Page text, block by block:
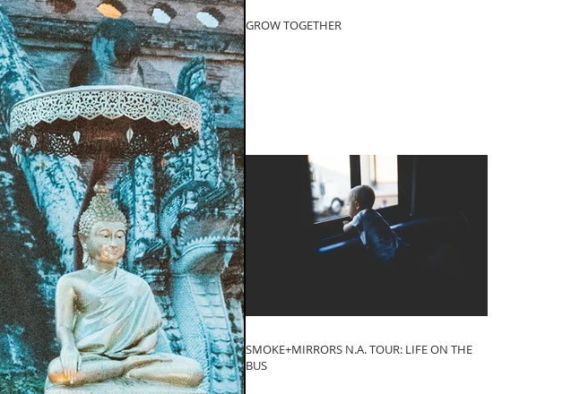
GROW TOGETHER
SMOKE+MIRRORS N.A. TOUR: LIFE ON THE
BUS